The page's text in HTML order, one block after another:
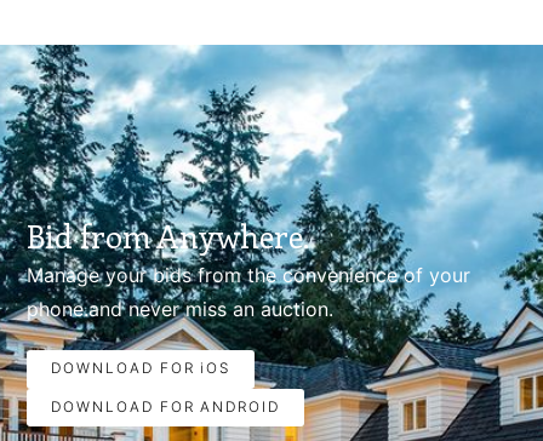
Bid from Anywhere.
Manage your bids from the convenience of your
phone.and never miss an auction.
DOWNLOAD FOR iOS
DOWNLOAD FOR ANDROID